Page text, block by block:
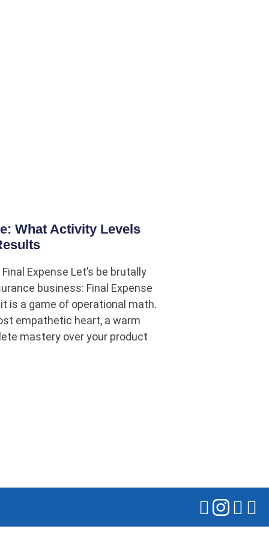
What Activity Levels
Expense Let’s be brutally
business: Final Expense
is a game of operational math.
empathetic heart, a warm
mastery over your product